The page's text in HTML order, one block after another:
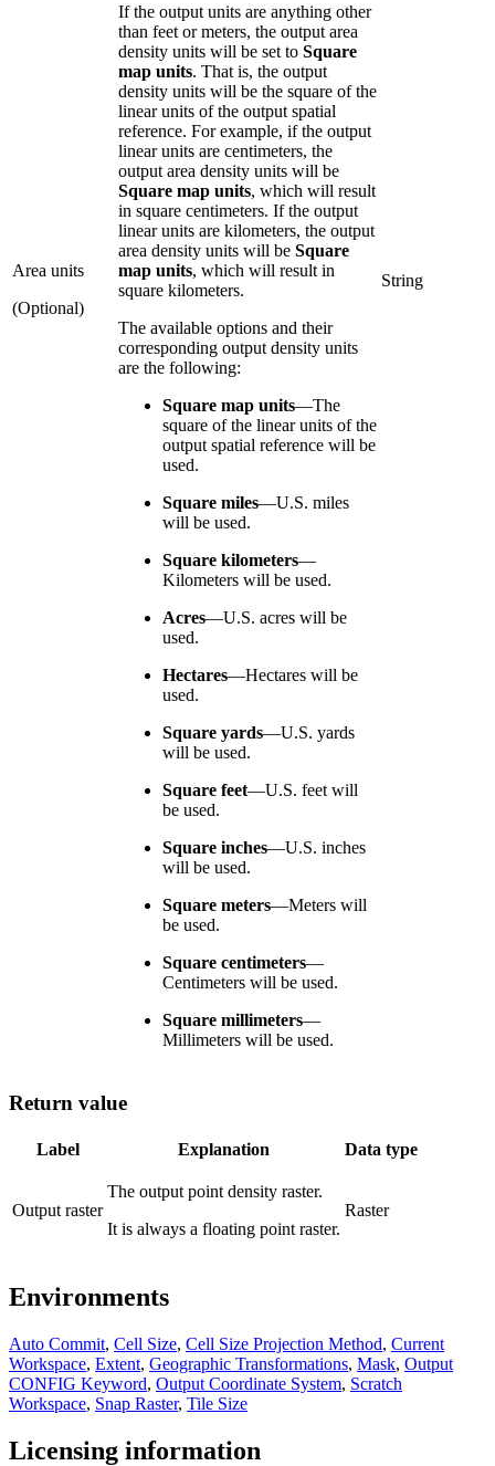
Area units
(Optional)
If the output units are anything other
than feet or meters, the output area
density units will be set to Square
map units. That is, the output
density units will be the square of the
linear units of the output spatial
reference. For example, if the output
linear units are centimeters, the
output area density units will be
Square map units, which will result
in square centimeters. If the output
linear units are kilometers, the output
area density units will be Square
map units, which will result in
square kilometers.
The available options and their
corresponding output density units
are the following:
Square map units—The
square of the linear units of the
output spatial reference will be
used.
Square miles—U.S. miles
will be used.
Square kilometers—
Kilometers will be used.
Acres—U.S. acres will be
used.
Hectares—Hectares will be
used.
Square yards—U.S. yards
will be used.
Square feet—U.S. feet will
be used.
Square inches—U.S. inches
will be used.
Square meters—Meters will
be used.
Square centimeters—
Centimeters will be used.
Square millimeters—
Millimeters will be used.
String
Return value
Label Explanation Data type
Output raster
The output point density raster.
It is always a floating point raster.
Raster
Environments
Auto Commit, Cell Size, Cell Size Projection Method, Current
Workspace, Extent, Geographic Transformations, Mask, Output
CONFIG Keyword, Output Coordinate System, Scratch
Workspace, Snap Raster, Tile Size
Licensing information